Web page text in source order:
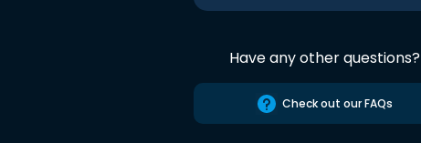
Have any other questions?
Check out our FAQs